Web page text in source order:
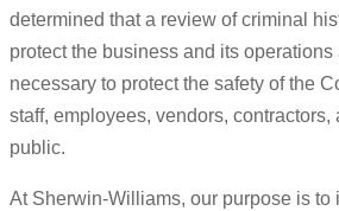
determined that a review of criminal
protect the business and its
necessary to protect the safety of the
staff, employees, vendors, contractors,
public.
At Sherwin-Williams, our purpose is to